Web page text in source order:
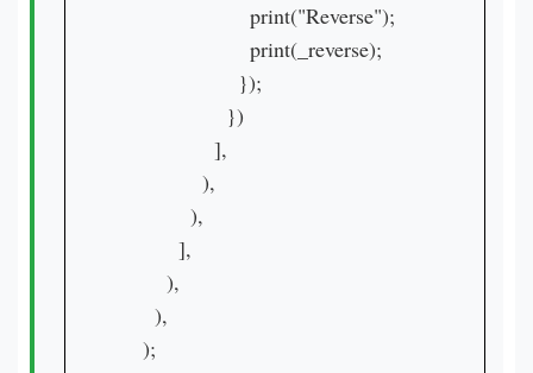
                      print("Reverse");
                      print(_reverse);
                    });
                  })
                ],
              ),
            ),
          ],
        ),
      ),
    );